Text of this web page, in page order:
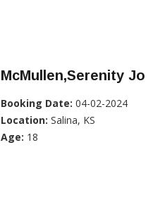
McMullen,Serenity Jo
Booking Date: 04-02-2024
Location: Salina, KS
Age: 18